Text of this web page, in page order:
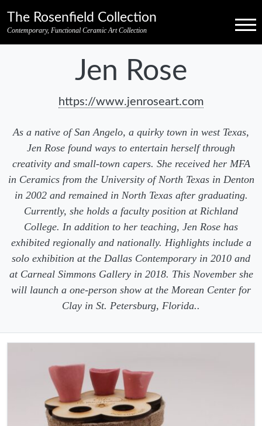
The Rosenfield Collection
Contemporary, Functional Ceramic Art Collection Menu
Jen Rose
https://www.jenroseart.com
As a native of San Angelo, a quirky town in west Texas,
Jen Rose found ways to entertain herself through
creativity and small-town capers. She received her MFA
in Ceramics from the University of North Texas in Denton
in 2002 and remained in North Texas after graduating.
Currently, she holds a faculty position at Richland
College. In addition to her teaching, Jen Rose has
exhibited regionally and nationally. Highlights include a
solo exhibition at the Dallas Contemporary in 2010 and
at Carneal Simmons Gallery in 2018. This November she
will launch a one-person show at the Morean Center for
Clay in St. Petersburg, Florida..